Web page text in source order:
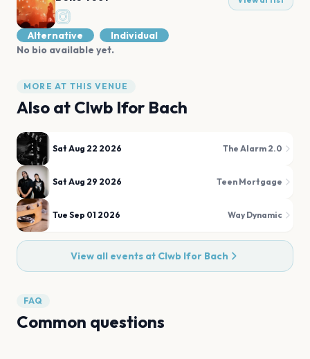
Alternative
Individual
No bio available yet.
MORE AT THIS VENUE
Also at Clwb Ifor Bach
Sat Aug 22 2026 The Alarm 2.0
Sat Aug 29 2026 Teen Mortgage
Tue Sep 01 2026 Way Dynamic
View all events at Clwb Ifor Bach
FAQ
Common questions